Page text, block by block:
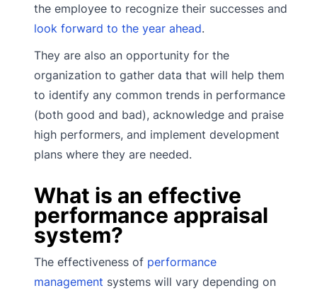
the employee to recognize their successes and
look forward to the year ahead.
They are also an opportunity for the
organization to gather data that will help them
to identify any common trends in performance
(both good and bad), acknowledge and praise
high performers, and implement development
plans where they are needed.
What is an effective
performance appraisal
system?
The effectiveness of performance
management systems will vary depending on